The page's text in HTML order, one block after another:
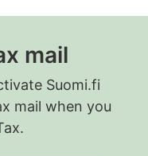
mail
Suomi.fi
mail when you